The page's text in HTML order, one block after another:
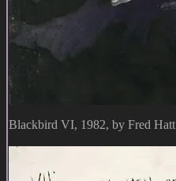
Blackbird VI, 1982, by Fred Hatt